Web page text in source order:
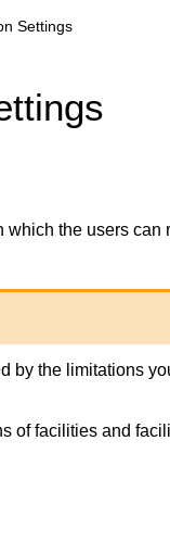
Settings
which the users can
by the limitations
of facilities and